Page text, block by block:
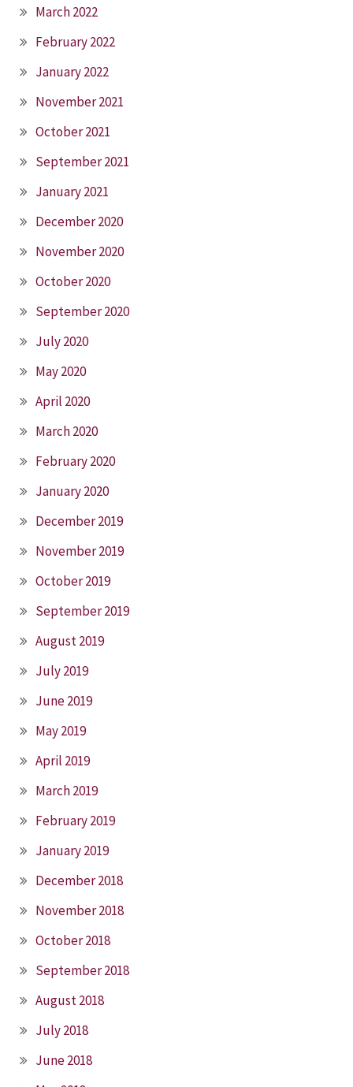
March 2022
February 2022
January 2022
November 2021
October 2021
September 2021
January 2021
December 2020
November 2020
October 2020
September 2020
July 2020
May 2020
April 2020
March 2020
February 2020
January 2020
December 2019
November 2019
October 2019
September 2019
August 2019
July 2019
June 2019
May 2019
April 2019
March 2019
February 2019
January 2019
December 2018
November 2018
October 2018
September 2018
August 2018
July 2018
June 2018